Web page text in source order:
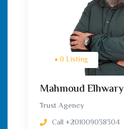
0 Listing
Mahmoud Elhwary
Trust Agency
Call +201009038304